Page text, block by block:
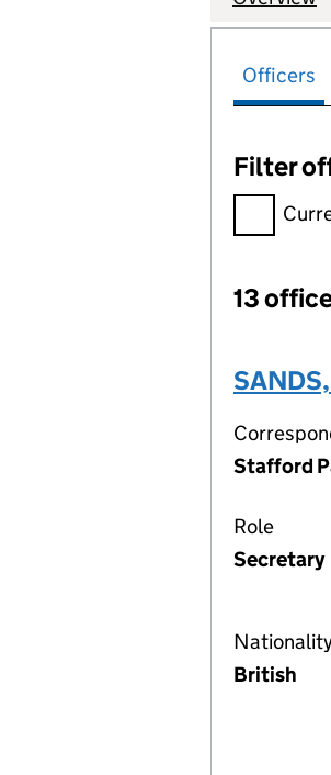
Officers
Filter
Filter
13
Stafford
Role
Secretary
British